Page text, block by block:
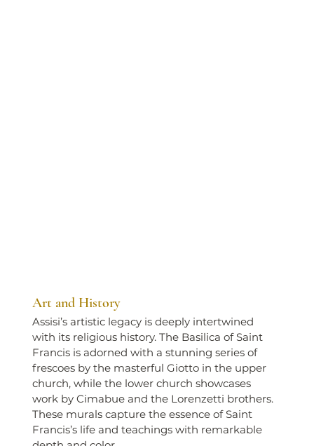
Art and History
Assisi’s artistic legacy is deeply intertwined
with its religious history. The Basilica of Saint
Francis is adorned with a stunning series of
frescoes by the masterful Giotto in the upper
church, while the lower church showcases
work by Cimabue and the Lorenzetti brothers.
These murals capture the essence of Saint
Francis’s life and teachings with remarkable